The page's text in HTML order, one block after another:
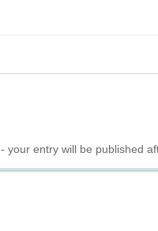
- your entry will be published